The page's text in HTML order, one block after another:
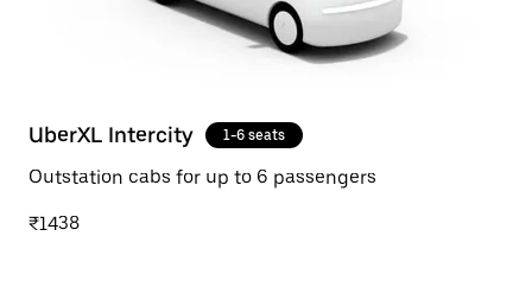
UberXL Intercity 1-6 seats
Outstation cabs for up to 6 passengers
₹1438